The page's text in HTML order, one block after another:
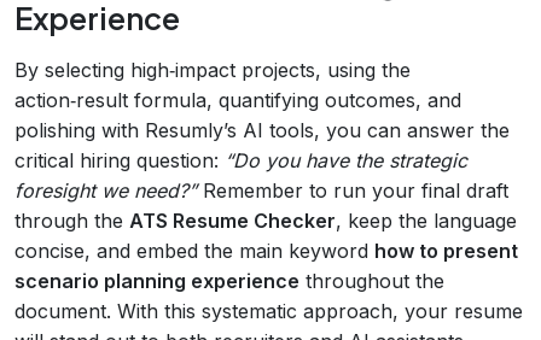
Experience
By selecting high‑impact projects, using the
action‑result formula, quantifying outcomes, and
polishing with Resumly’s AI tools, you can answer the
critical hiring question: “Do you have the strategic
foresight we need?”Remember to run your final draft
through the ATS Resume Checker, keep the language
concise, and embed the main keyword how to present
scenario planning experience throughout the
document. With this systematic approach, your resume